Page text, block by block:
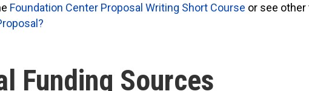
Foundation Center Proposal Writing Short Course or see other
Funding Sources